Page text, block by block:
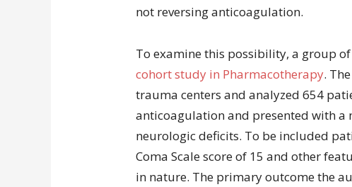
not reversing anticoagulation.
To examine this possibility, a group
cohort study in Pharmacotherapy.
trauma centers and analyzed 654
anticoagulation and presented with
neurologic deficits. To be included
Coma Scale score of 15 and other
in nature. The primary outcome the